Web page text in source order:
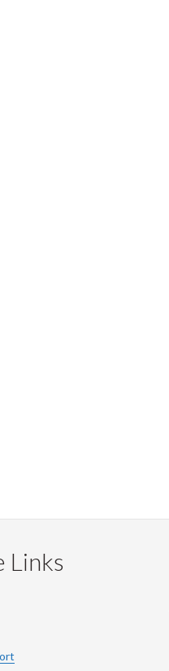
Links